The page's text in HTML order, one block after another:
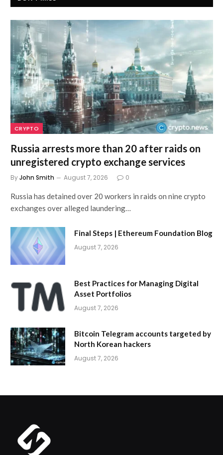
CRYPTO
Russia arrests more than 20 after raids on
unregistered crypto exchange services
ByJohn Smith August 7, 2026 0
Russia has detained over 20 workers in raids on nine crypto
exchanges over alleged laundering…
Final Steps | Ethereum Foundation Blog
August 7, 2026
Best Practices for Managing Digital
Asset Portfolios
August 7, 2026
Bitcoin Telegram accounts targeted by
North Korean hackers
August 7, 2026